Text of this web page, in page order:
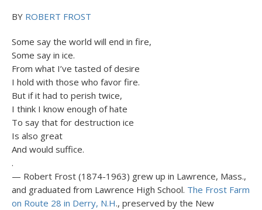
BY ROBERT FROST
Some say the world will end in fire,
Some say in ice.
From what I’ve tasted of desire
I hold with those who favor fire.
But if it had to perish twice,
I think I know enough of hate
To say that for destruction ice
Is also great
And would suffice.
.
— Robert Frost (1874-1963) grew up in Lawrence, Mass.,
and graduated from Lawrence High School. The Frost Farm
on Route 28 in Derry, N.H., preserved by the New